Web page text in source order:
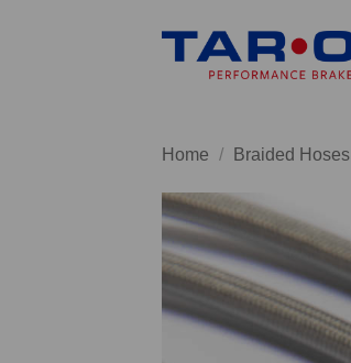
Home / Braided Hoses